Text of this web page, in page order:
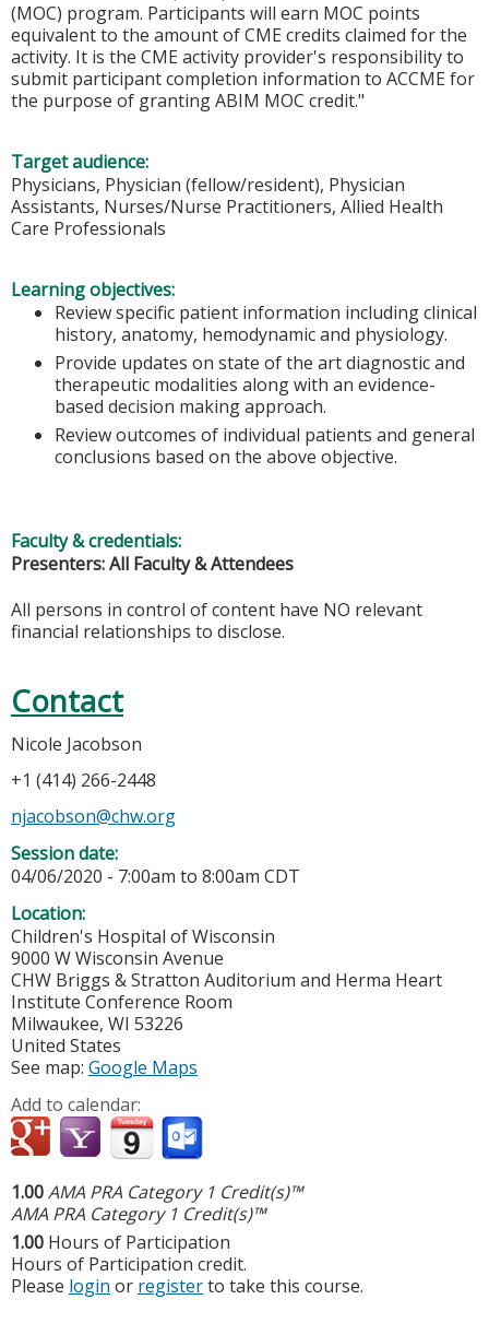
(MOC) program. Participants will earn MOC points
equivalent to the amount of CME credits claimed for the
activity. It is the CME activity provider's responsibility to
submit participant completion information to ACCME for
the purpose of granting ABIM MOC credit."
Target audience:
Physicians, Physician (fellow/resident), Physician
Assistants, Nurses/Nurse Practitioners, Allied Health
Care Professionals
Learning objectives:
Review specific patient information including clinical
history, anatomy, hemodynamic and physiology.
Provide updates on state of the art diagnostic and
therapeutic modalities along with an evidence-
based decision making approach.
Review outcomes of individual patients and general
conclusions based on the above objective.
Faculty & credentials:
Presenters: All Faculty & Attendees
All persons in control of content have NO relevant
financial relationships to disclose.
Contact
Nicole Jacobson
+1 (414) 266-2448
njacobson@chw.org
Session date:
04/06/2020 - 7:00am to 8:00am CDT
Location:
Children's Hospital of Wisconsin
9000 W Wisconsin Avenue
CHW Briggs & Stratton Auditorium and Herma Heart
Institute Conference Room
Milwaukee, WI 53226
United States
See map: Google Maps
Add to calendar:
1.00AMA PRA Category 1 Credit(s)™
AMA PRA Category 1 Credit(s)™
1.00 Hours of Participation
Hours of Participation credit.
Please login or registerto take this course.